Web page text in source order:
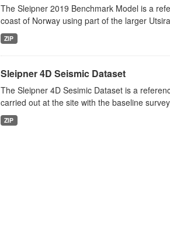
The Sleipner 2019 Benchmark Model is a
coast of Norway using part of the larger
ZIP
Sleipner 4D Seismic Dataset
The Sleipner 4D Sesimic Dataset is a
carried out at the site with the baseline
ZIP